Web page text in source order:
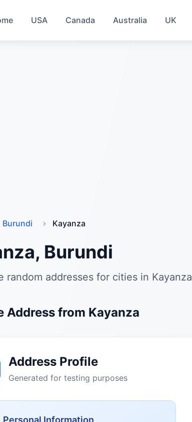
USA Canada Australia UK
Burundi Kayanza
Burundi
random addresses for cities in Kayanza
Address from Kayanza
Address Profile
Generated for testing purposes
Personal Information